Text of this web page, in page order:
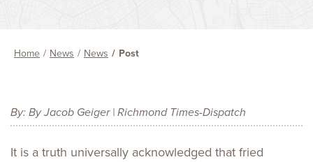
Home News News Post
By: By Jacob Geiger | Richmond Times-Dispatch
It is a truth universally acknowledged that fried